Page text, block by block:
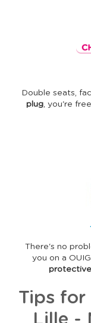
Double seats,
plug, you're
There's no
you on a
Tips for